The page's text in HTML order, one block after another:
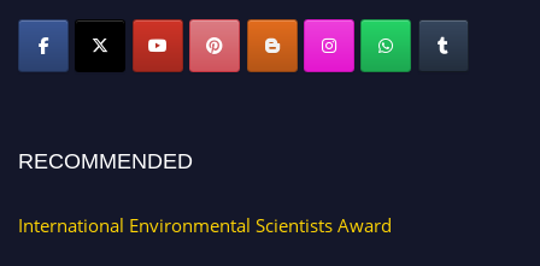
RECOMMENDED
International Environmental Scientists Award